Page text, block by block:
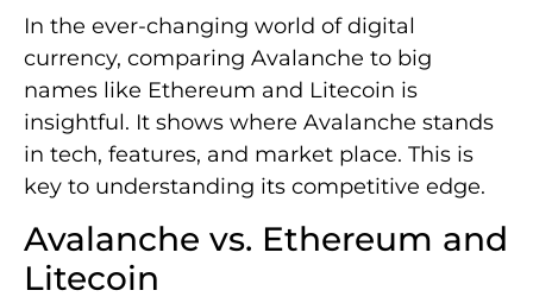
In the ever-changing world of digital
currency, comparing Avalanche to big
names like Ethereum and Litecoin is
insightful. It shows where Avalanche stands
in tech, features, and market place. This is
key to understanding its competitive edge.
Avalanche vs. Ethereum and
Litecoin